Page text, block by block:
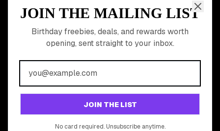
JOIN THE MAILING LIST
Birthday freebies, deals, and rewards worth
opening, sent straight to your inbox.
JOIN THE LIST
No card required. Unsubscribe anytime.
MEMBER PERK
READY TO CLAIM
YOUR FREE BIRTHDAY
REWARDS?
Join 20,000+ users who never miss a birthday deal
GET STARTED FREE